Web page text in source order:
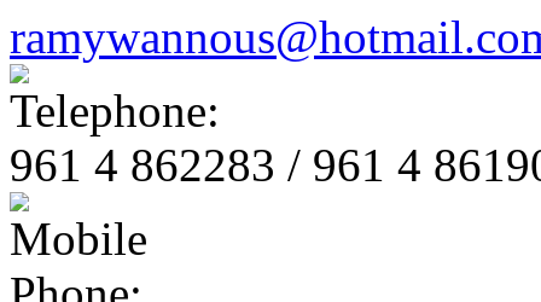
961 4 862283 / 961 4